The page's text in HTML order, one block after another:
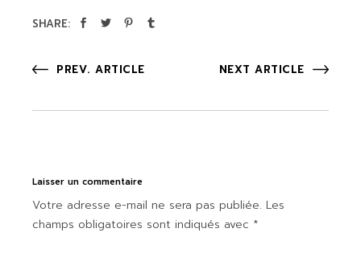
SHARE:
PREV. ARTICLE NEXT ARTICLE
Laisser un commentaire
Votre adresse e-mail ne sera pas publiée. Les
champs obligatoires sont indiqués avec *